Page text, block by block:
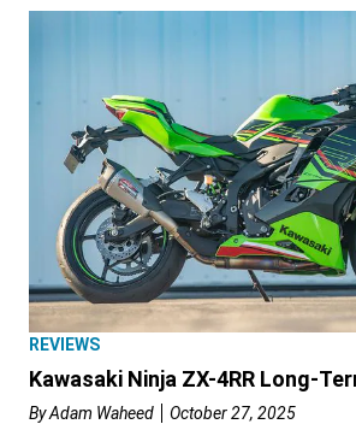
REVIEWS
Kawasaki Ninja ZX-4RR Long-
ByAdam Waheed October 27, 2025